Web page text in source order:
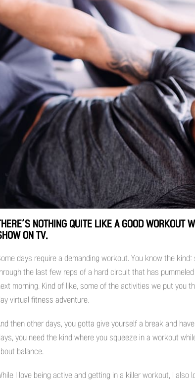
NOTHING QUITE LIKE A GOOD WORKOUT
ON TV.
days require a demanding workout. You know the
the last few reps of a hard circuit that has
morning. Kind of like, some of the activities we put you
virtual fitness adventure.
then other days, you gotta give yourself a break and
you need the kind where you squeeze in a workout
balance.
I love being active and getting in a killer workout, I also